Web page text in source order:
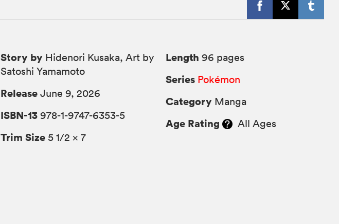
Story by Hidenori Kusaka, Art by
Satoshi Yamamoto
Release June 9, 2026
ISBN-13 978-1-9747-6353-5
Trim Size 5 1/2 × 7
Length 96 pages
Series Pokémon
Category Manga
Age Rating All Ages